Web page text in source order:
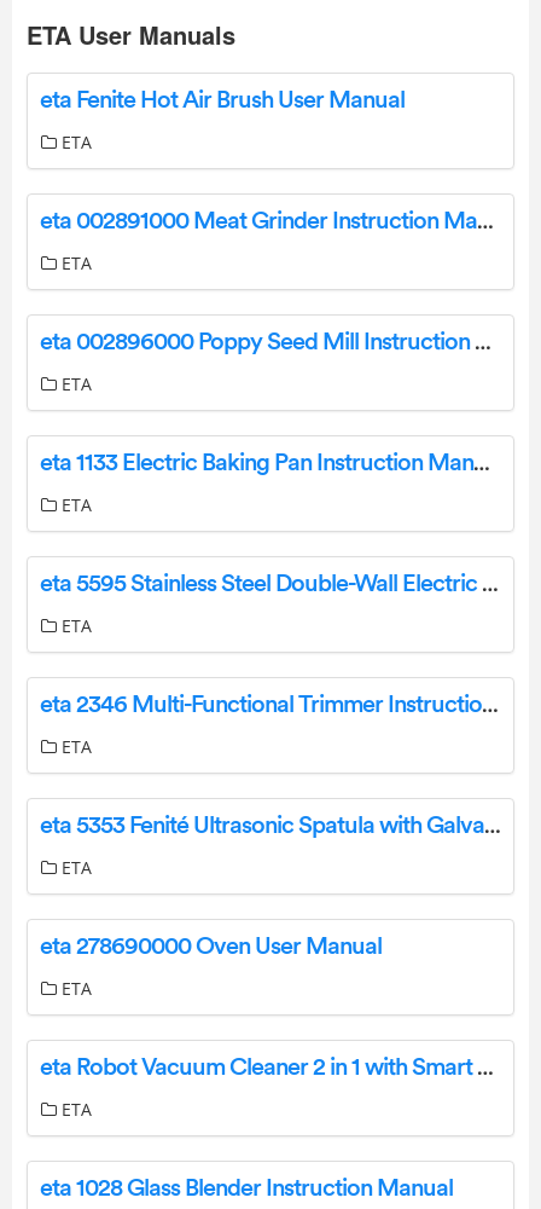
ETA User Manuals
eta Fenite Hot Air Brush User Manual
ETA
eta 002891000 Meat Grinder Instruction Manual
ETA
eta 002896000 Poppy Seed Mill Instruction Manual
ETA
eta 1133 Electric Baking Pan Instruction Manual
ETA
eta 5595 Stainless Steel Double-Wall Electric Kettle User Manual
ETA
eta 2346 Multi-Functional Trimmer Instruction Manual
ETA
eta 5353 Fenité Ultrasonic Spatula with Galvanisation User Manual
ETA
eta 278690000 Oven User Manual
ETA
eta Robot Vacuum Cleaner 2 in 1 with Smart Application User Manual
ETA
eta 1028 Glass Blender Instruction Manual